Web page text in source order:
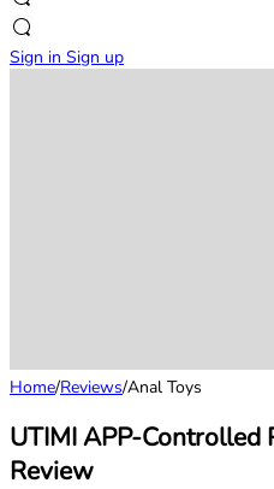
Sign in Sign up
Home/Reviews/Anal Toys
UTIMI APP-Controlled
Review